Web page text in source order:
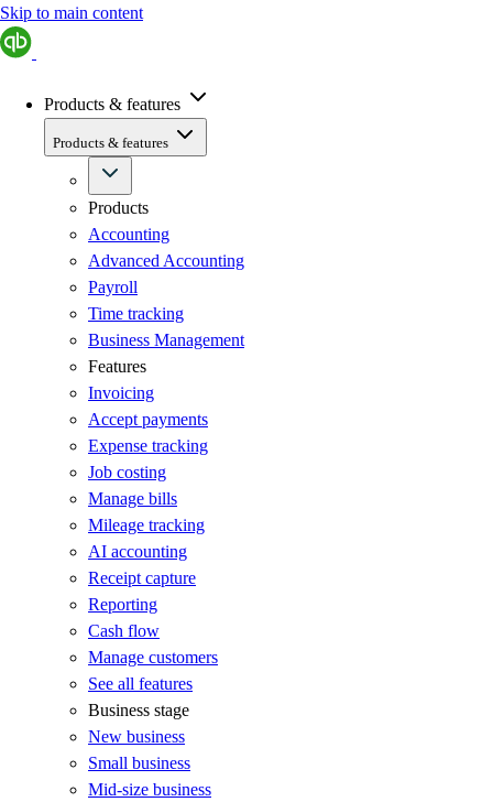
Skip to main content
Products & features
Products & features
Products
Accounting
Advanced Accounting
Payroll
Time tracking
Business Management
Features
Invoicing
Accept payments
Expense tracking
Job costing
Manage bills
Mileage tracking
AI accounting
Receipt capture
Reporting
Cash flow
Manage customers
See all features
Business stage
New business
Small business
Mid-size business